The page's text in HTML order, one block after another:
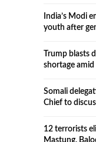
India’s Modi
youth after
Trump blasts
shortage
Somali
Chief to
12 terrorists
Mastung,